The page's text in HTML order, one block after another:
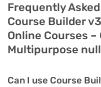
Frequently
Course Builder
Online Courses
Multipurpose
Can I use Course